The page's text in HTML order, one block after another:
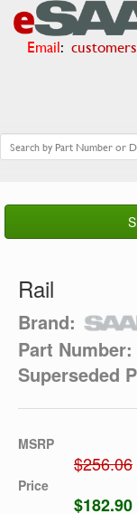
Email:
Rail
Brand:
Part Number:
Superseded
MSRP
$256.06
Price
$182.90